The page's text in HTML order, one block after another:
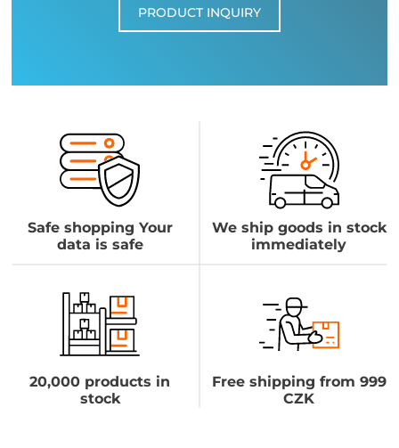
PRODUCT INQUIRY
Safe shopping Your
data is safe
We ship goods in stock
immediately
20,000 products in
stock
Free shipping from 999
CZK